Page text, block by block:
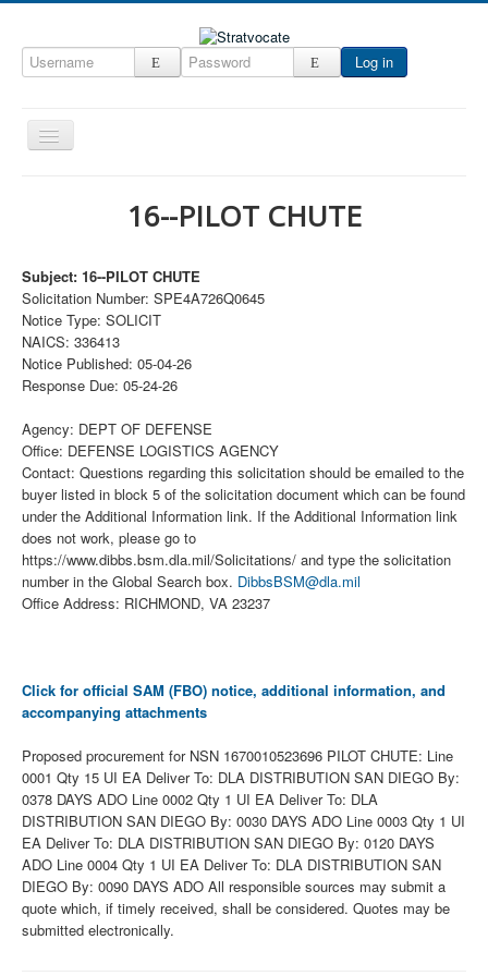
Log in
Toggle
Navigation
ccInsight
CompanyView
Specs
Contact
16--PILOT CHUTE
Subject: 16--PILOT CHUTE
Solicitation Number: SPE4A726Q0645
Notice Type: SOLICIT
NAICS: 336413
Notice Published: 05-04-26
Response Due: 05-24-26
Agency: DEPT OF DEFENSE
Office: DEFENSE LOGISTICS AGENCY
Contact: Questions regarding this solicitation should be emailed to the
buyer listed in block 5 of the solicitation document which can be found
under the Additional Information link. If the Additional Information link
does not work, please go to
https://www.dibbs.bsm.dla.mil/Solicitations/ and type the solicitation
number in the Global Search box. DibbsBSM@dla.mil
Office Address: RICHMOND, VA 23237
Click for official SAM (FBO) notice, additional information, and
accompanying attachments
Proposed procurement for NSN 1670010523696 PILOT CHUTE: Line
0001 Qty 15 UI EA Deliver To: DLA DISTRIBUTION SAN DIEGO By:
0378 DAYS ADO Line 0002 Qty 1 UI EA Deliver To: DLA
DISTRIBUTION SAN DIEGO By: 0030 DAYS ADO Line 0003 Qty 1 UI
EA Deliver To: DLA DISTRIBUTION SAN DIEGO By: 0120 DAYS
ADO Line 0004 Qty 1 UI EA Deliver To: DLA DISTRIBUTION SAN
DIEGO By: 0090 DAYS ADO All responsible sources may submit a
quote which, if timely received, shall be considered. Quotes may be
submitted electronically.